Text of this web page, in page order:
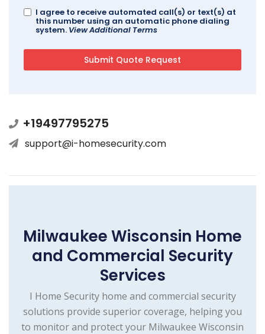
I agree to receive automated call(s) or text(s) at
this number using an automatic phone dialing
system. View Additional Terms
+19497795275
support@i-homesecurity.com
Milwaukee Wisconsin Home
and Commercial Security
Services
I Home Security home and commercial security
solutions provide superior coverage, helping you
to monitor and protect your Milwaukee Wisconsin